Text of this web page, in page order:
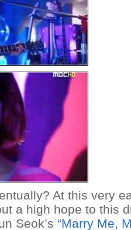
At this very
a high hope to this
Seok’s “Marry Me,